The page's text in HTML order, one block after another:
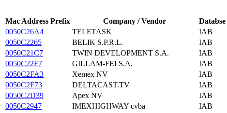
Mac Address Prefix Company / Vendor Databse
0050C26A4
TELETASK IAB
0050C2265
BELIK S.P.R.L. IAB
0050C21C7
TWIN DEVELOPMENT S.A. IAB
0050C22F7
GILLAM-FEI S.A. IAB
0050C2FA3
Xemex NV IAB
0050C2F73
DELTACAST.TV IAB
0050C2D39
Apex NV IAB
0050C2947
IMEXHIGHWAY cvba IAB